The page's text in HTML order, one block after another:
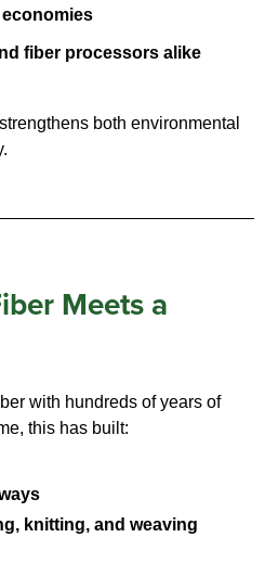
fiber processors alike
both environmental
Meets a
with hundreds of years of
this has built:
knitting, and weaving